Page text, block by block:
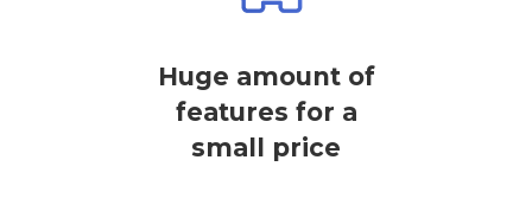
Huge amount of
features for a
small price